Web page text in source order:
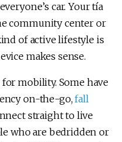
car. Your tía
community center or
of active lifestyle is
makes sense.
mobility. Some have
on-the-go,fall
straight to live
who are bedridden or